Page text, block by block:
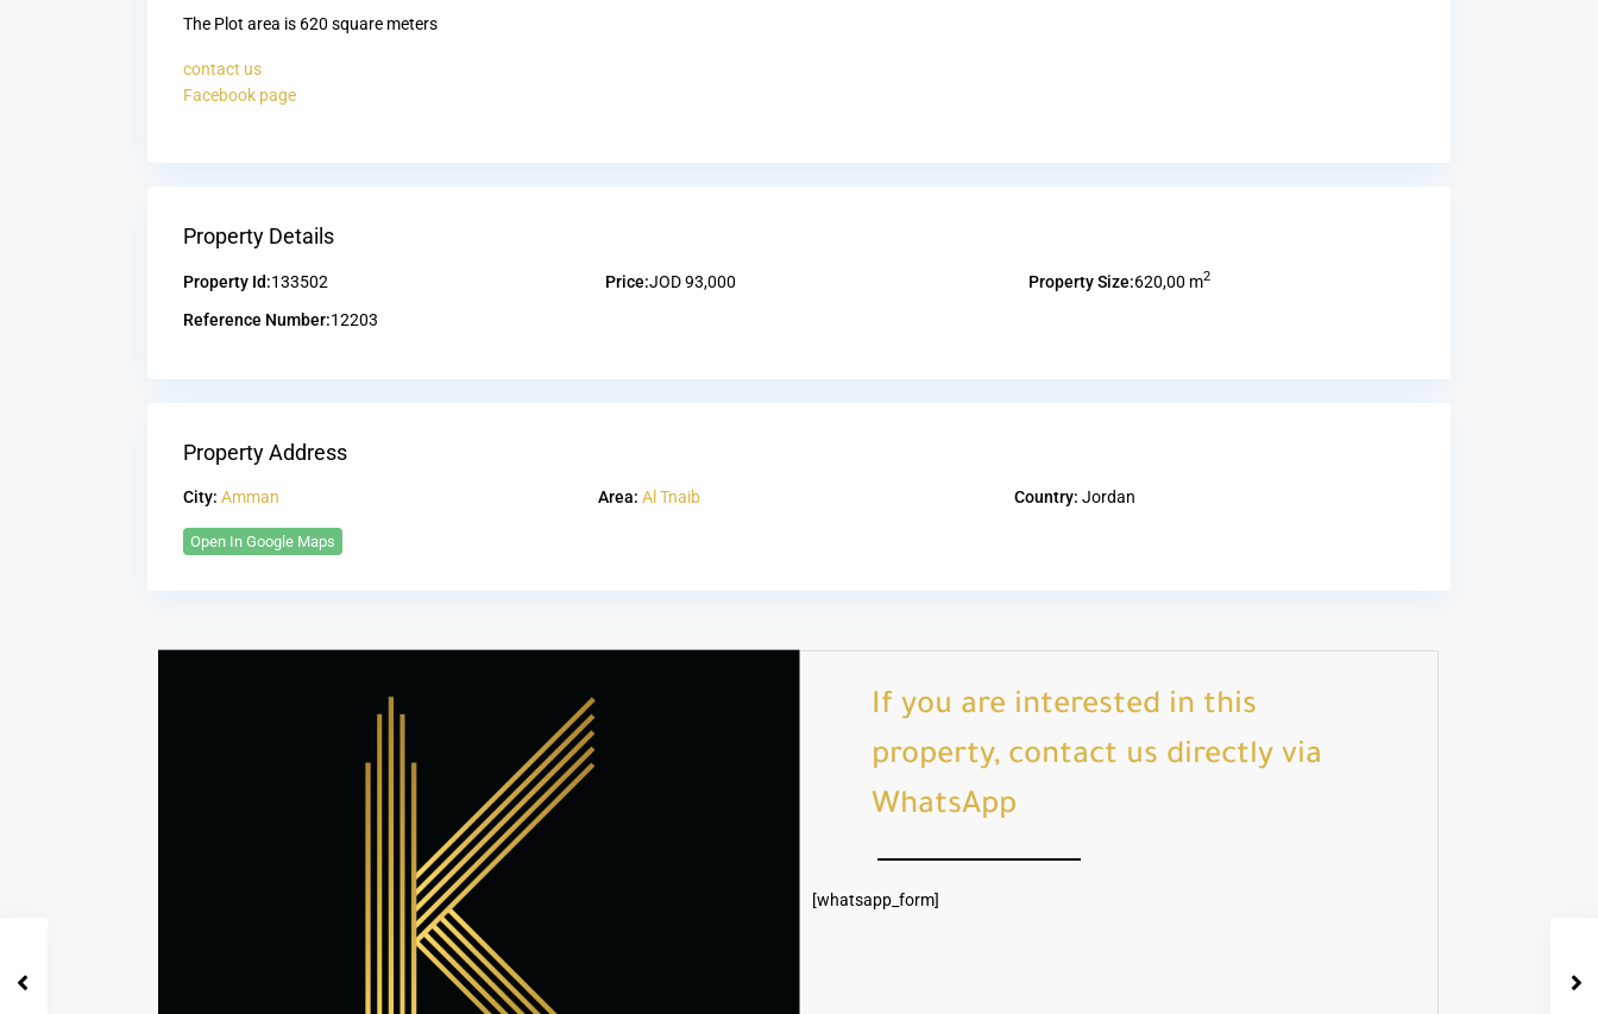
The Plot area is 620 square meters
contact us
Facebook page
Property Details
Property Id:133502 Price:JOD 93,000 Property Size:620,00 m2
Reference Number:12203
Property Address
City: Amman Area: Al Tnaib Country: Jordan
Open In Google Maps
If you are interested in this
property, contact us directly via
WhatsApp
[whatsapp_form]